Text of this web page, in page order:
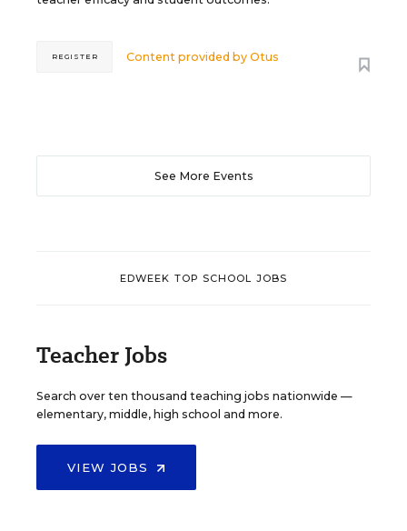
Content provided byOtus
REGISTER
See More Events
EDWEEK TOP SCHOOL JOBS
Teacher Jobs
Search over ten thousand teaching jobs nationwide —
elementary, middle, high school and more.
VIEW JOBS